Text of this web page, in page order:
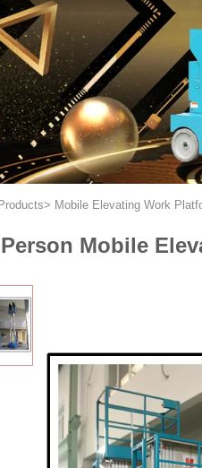
Products> Mobile Elevating Work
Mobile